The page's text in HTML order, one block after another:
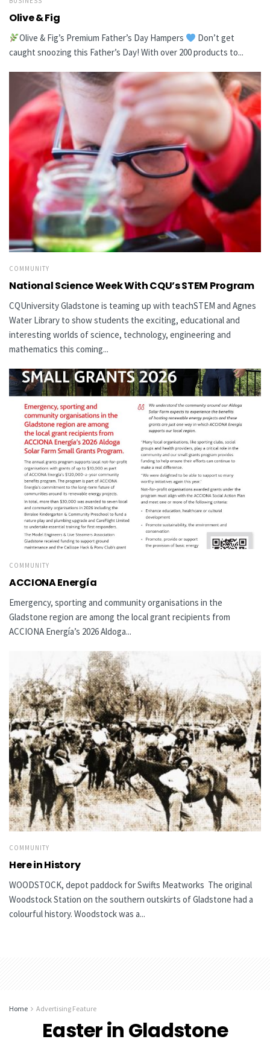
Olive & Fig
Olive & Fig’s Premium Father’s Day Hampers
Don’t get
caught snoozing this Father’s Day! With over 200 products to...
COMMUNITY
National Science Week With CQU’s STEM Program
CQUniversity Gladstone is teaming up with teachSTEM and Agnes
Water Library to show students the exciting, educational and
interesting worlds of science, technology, engineering and
mathematics this coming...
COMMUNITY
ACCIONA Energía
Emergency, sporting and community organisations in the
Gladstone region are among the local grant recipients from
ACCIONA Energía’s 2026 Aldoga...
COMMUNITY
Here in History
WOODSTOCK, depot paddock for Swifts Meatworks The original
Woodstock Station on the southern outskirts of Gladstone had a
colourful history. Woodstock was a...
Home Advertising Feature
Easter in Gladstone